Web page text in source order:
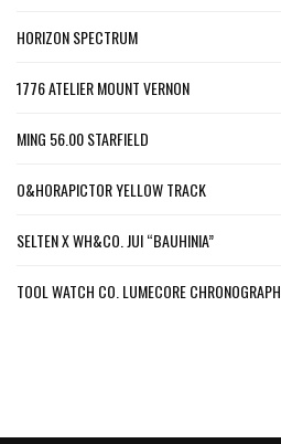
HORIZON SPECTRUM
1776 ATELIER MOUNT VERNON
MING 56.00 STARFIELD
O&HORAPICTOR YELLOW TRACK
SELTEN X WH&CO. JUI “BAUHINIA”
TOOL WATCH CO. LUMECORE CHRONOGRAPH